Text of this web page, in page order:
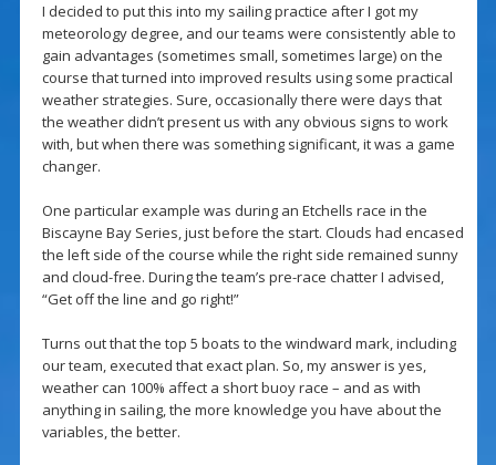
I decided to put this into my sailing practice after I got my
meteorology degree, and our teams were consistently able to
gain advantages (sometimes small, sometimes large) on the
course that turned into improved results using some practical
weather strategies. Sure, occasionally there were days that
the weather didn’t present us with any obvious signs to work
with, but when there was something significant, it was a game
changer.
One particular example was during an Etchells race in the
Biscayne Bay Series, just before the start. Clouds had encased
the left side of the course while the right side remained sunny
and cloud-free. During the team’s pre-race chatter I advised,
“Get off the line and go right!”
Turns out that the top 5 boats to the windward mark, including
our team, executed that exact plan. So, my answer is yes,
weather can 100% affect a short buoy race – and as with
anything in sailing, the more knowledge you have about the
variables, the better.